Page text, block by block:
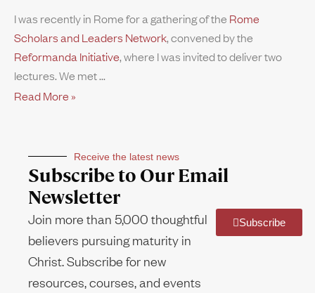
I was recently in Rome for a gathering of the Rome
Scholars and Leaders Network, convened by the
Reformanda Initiative, where I was invited to deliver two
lectures. We met
Read More »
Receive the latest news
Subscribe to Our Email
Newsletter
Join more than 5,000 thoughtful
believers pursuing maturity in
Christ. Subscribe for new
resources, courses, and events
Subscribe